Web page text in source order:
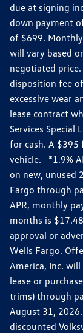
due at signing
down payment
of $699.
will vary based
negotiated
disposition fee
excessive wear
lease contract
Services Special
for cash. A $395
vehicle. *1.9%
on new, unused
Fargo through
APR, monthly
months is
approval or
Wells Fargo.
America, Inc.
lease or
trims) through
August 31,
discounted